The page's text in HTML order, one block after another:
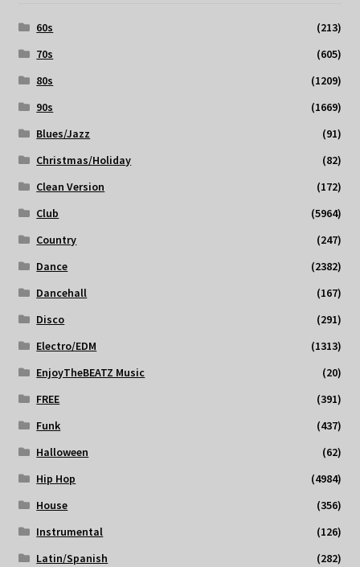
60s
(213)
70s
(605)
80s
(1209)
90s
(1669)
Blues/Jazz
(91)
Christmas/Holiday
(82)
Clean Version
(172)
Club
(5964)
Country
(247)
Dance
(2382)
Dancehall
(167)
Disco
(291)
Electro/EDM
(1313)
EnjoyTheBEATZ Music
(20)
FREE
(391)
Funk
(437)
Halloween
(62)
Hip Hop
(4984)
House
(356)
Instrumental
(126)
Latin/Spanish
(282)